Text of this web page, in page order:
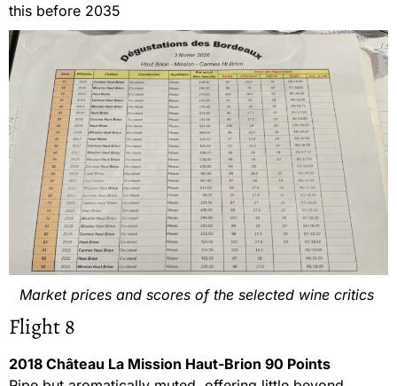
this before 2035
Market prices and scores of the selected wine critics
Flight 8
2018 Château La Mission Haut-Brion 90 Points